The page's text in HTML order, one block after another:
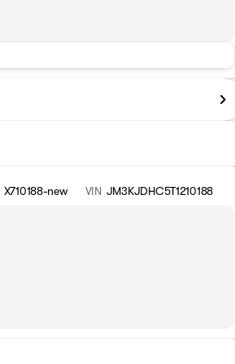
X710188-new VIN JM3KJDHC5T1210188